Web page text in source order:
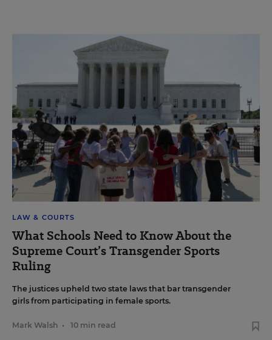
LAW & COURTS
What Schools Need to Know About the
Supreme Court’s Transgender Sports
Ruling
The justices upheld two state laws that bar transgender
girls from participating in female sports.
Mark Walsh • 10 min read